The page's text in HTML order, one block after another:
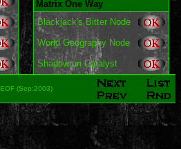
Matrix One Way
Blackjack's Bitter Node
World Geography Node
Shadowrun Catalyst
EOF (Sep:2003)